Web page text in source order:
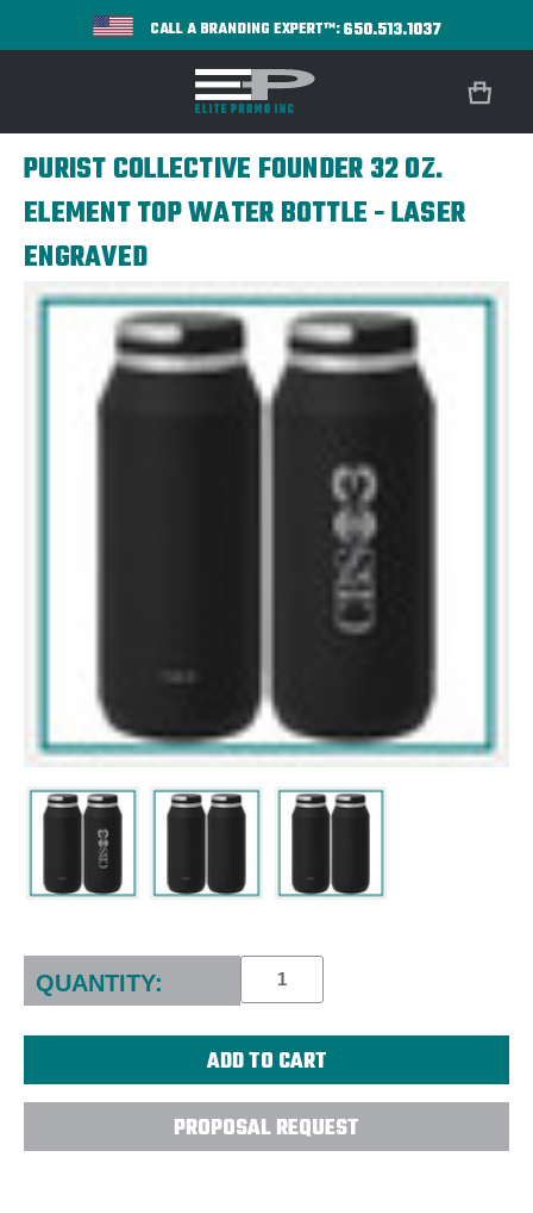
CALL A BRANDING EXPERT™:650.513.1037
PURIST COLLECTIVE FOUNDER 32 OZ.
ELEMENT TOP WATER BOTTLE - LASER
ENGRAVED
Current
Stock:
QUANTITY:
PROPOSAL REQUEST